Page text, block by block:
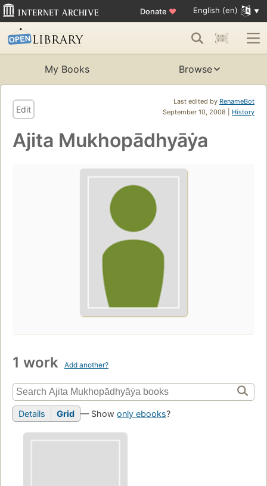
Donate ♥ English (en)
My Books Browse
Last edited by RenameBot
September 10, 2008 | History
Edit
Ajita Mukhopādhyāẏa
1 work Add another?
Details Grid — Show only ebooks?